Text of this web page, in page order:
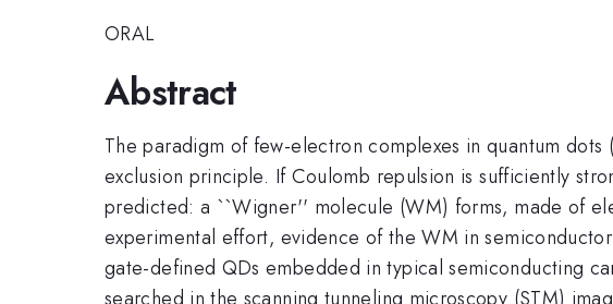
ORAL
Abstract
The paradigm of few-electron complexes in quantum
exclusion principle. If Coulomb repulsion is sufficiently
predicted: a ``Wigner'' molecule (WM) forms, made of
experimental effort, evidence of the WM in
gate-defined QDs embedded in typical semiconducting
searched in the scanning tunneling microscopy (STM)